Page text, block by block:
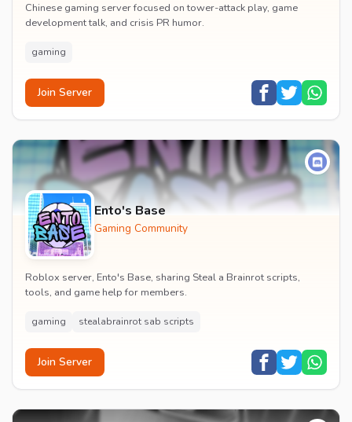
Chinese gaming server focused on tower-attack play, game
development talk, and crisis PR humor.
gaming
Join Server
Ento's Base
Gaming Community
Roblox server, Ento's Base, sharing Steal a Brainrot scripts,
tools, and game help for members.
gaming stealabrainrot sab scripts
Join Server